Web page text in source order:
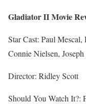
Gladiator II Movie
Star Cast: Paul Mescal,
Connie Nielsen,
Director: Ridley Scott
Should You Watch It?: